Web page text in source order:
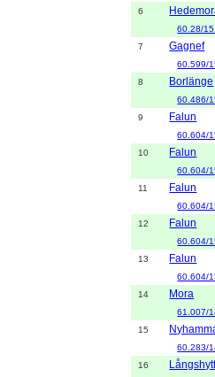
6
60.28/
7
Gagnef
60.599/
8
Borlänge
60.486/
9
Falun
60.604/
10
Falun
60.604/
11
Falun
60.604/
12
Falun
60.604/
13
Falun
60.604/
14
Mora
61.007/
15
60.283/
16